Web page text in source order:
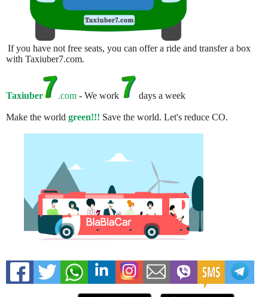
If you have not free seats, you can offer a ride and transfer a box
with Taxiuber7.com.
Taxiuber .com - We work days a week
Make the world green!!! Save the world. Let's reduce CO.